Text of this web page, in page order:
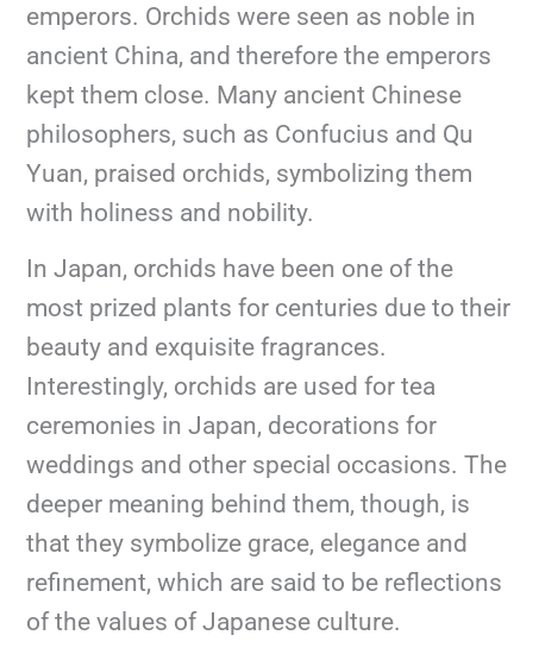
emperors. Orchids were seen as noble in
ancient China, and therefore the emperors
kept them close. Many ancient Chinese
philosophers, such as Confucius and Qu
Yuan, praised orchids, symbolizing them
with holiness and nobility.
In Japan, orchids have been one of the
most prized plants for centuries due to their
beauty and exquisite fragrances.
Interestingly, orchids are used for tea
ceremonies in Japan, decorations for
weddings and other special occasions. The
deeper meaning behind them, though, is
that they symbolize grace, elegance and
refinement, which are said to be reflections
of the values of Japanese culture.